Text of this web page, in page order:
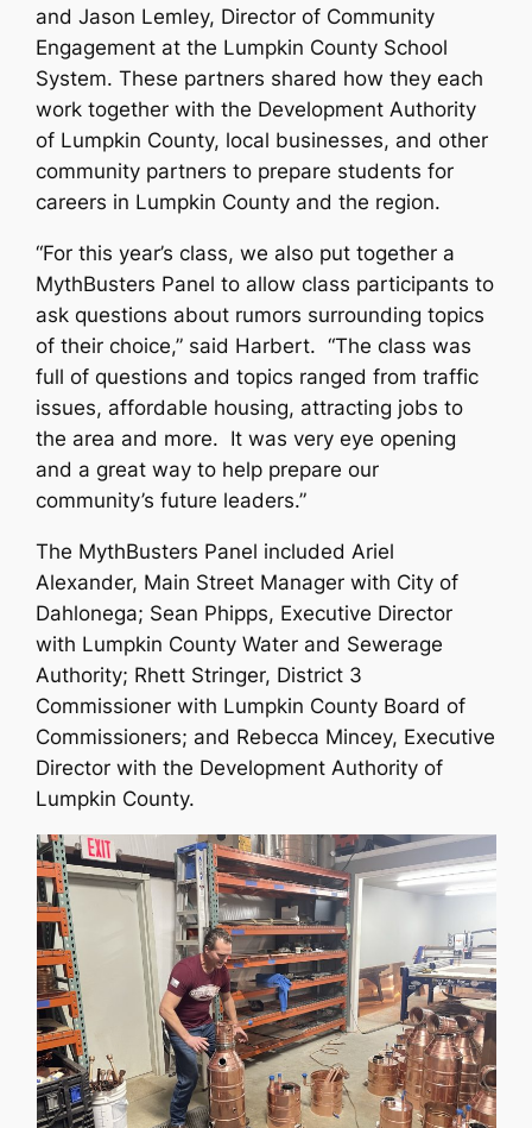
and Jason Lemley, Director of Community
Engagement at the Lumpkin County School
System. These partners shared how they each
work together with the Development Authority
of Lumpkin County, local businesses, and other
community partners to prepare students for
careers in Lumpkin County and the region.
“For this year’s class, we also put together a
MythBusters Panel to allow class participants to
ask questions about rumors surrounding topics
of their choice,” said Harbert. “The class was
full of questions and topics ranged from traffic
issues, affordable housing, attracting jobs to
the area and more. It was very eye opening
and a great way to help prepare our
community’s future leaders.”
The MythBusters Panel included Ariel
Alexander, Main Street Manager with City of
Dahlonega; Sean Phipps, Executive Director
with Lumpkin County Water and Sewerage
Authority; Rhett Stringer, District 3
Commissioner with Lumpkin County Board of
Commissioners; and Rebecca Mincey, Executive
Director with the Development Authority of
Lumpkin County.